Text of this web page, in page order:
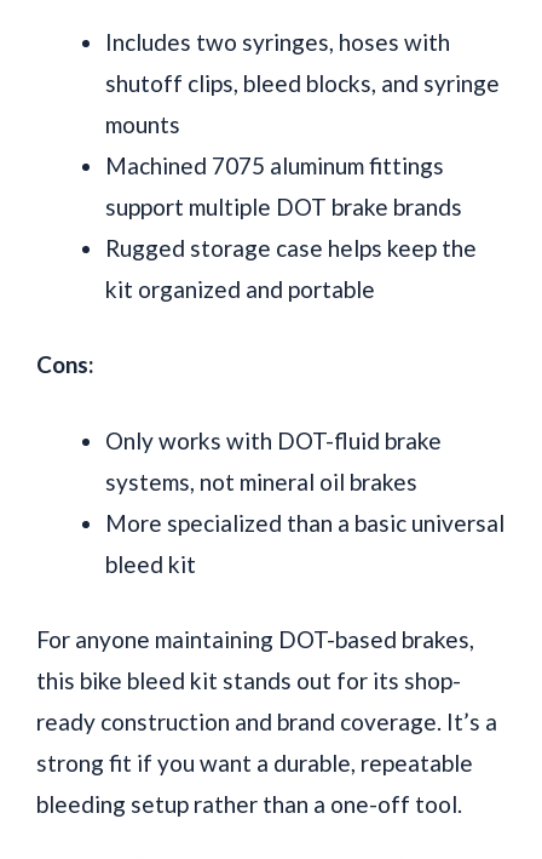
Includes two syringes, hoses with
shutoff clips, bleed blocks, and syringe
mounts
Machined 7075 aluminum fittings
support multiple DOT brake brands
Rugged storage case helps keep the
kit organized and portable
Cons:
Only works with DOT-fluid brake
systems, not mineral oil brakes
More specialized than a basic universal
bleed kit
For anyone maintaining DOT-based brakes,
this bike bleed kit stands out for its shop-
ready construction and brand coverage. It’s a
strong fit if you want a durable, repeatable
bleeding setup rather than a one-off tool.